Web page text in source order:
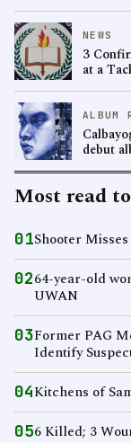
NEWS
3
at a
ALBUM
debut
Most read
01Shooter
0264-year-old
UWAN
03Former PAG
Identify
04Kitchens of
056 Killed; 3